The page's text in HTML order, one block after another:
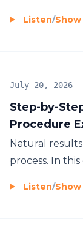
Listen/
Step-by-
Procedure
July 20, 2026
Natural
process. In
Listen/